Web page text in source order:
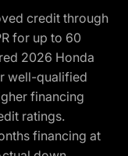
credit through
for up to 60
2026 Honda
well-qualified
financing
ratings.
financing at